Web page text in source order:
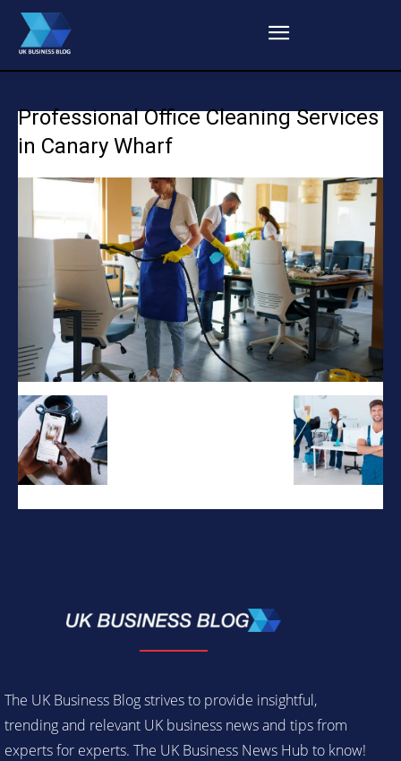
Professional Office Cleaning Services
in Canary Wharf
The UK Business Blog strives to provide insightful,
trending and relevant UK business news and tips from
experts for experts. The UK Business News Hub to know!